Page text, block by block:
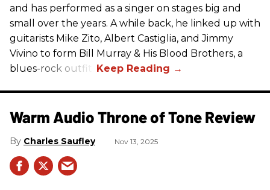
and has performed as a singer on stages big and
small over the years. A while back, he linked up with
guitarists Mike Zito, Albert Castiglia, and Jimmy
Vivino to form Bill Murray & His Blood Brothers, a
blues-rock outfit.
Warm Audio Throne of Tone Review
Charles Saufley Nov 13, 2025